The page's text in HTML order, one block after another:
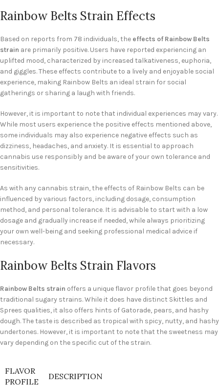
Rainbow Belts Strain Effects
Based on reports from 78 individuals, the effects of Rainbow Belts
strain are primarily positive. Users have reported experiencing an
uplifted mood, characterized by increased talkativeness, euphoria,
and giggles. These effects contribute to a lively and enjoyable social
experience, making Rainbow Belts an ideal strain for social
gatherings or sharing a laugh with friends.
However, it is important to note that individual experiences may vary.
While most users experience the positive effects mentioned above,
some individuals may also experience negative effects such as
dizziness, headaches, and anxiety. It is essential to approach
cannabis use responsibly and be aware of your own tolerance and
sensitivities.
As with any cannabis strain, the effects of Rainbow Belts can be
influenced by various factors, including dosage, consumption
method, and personal tolerance. It is advisable to start with a low
dosage and gradually increase if needed, while always prioritizing
your own well-being and seeking professional medical advice if
necessary.
Rainbow Belts Strain Flavors
Rainbow Belts strain offers a unique flavor profile that goes beyond
traditional sugary strains. While it does have distinct Skittles and
Sprees qualities, it also offers hints of Gatorade, pears, and hashy
dough. The taste is described as tropical with spicy, nutty, and hashy
undertones. However, it is important to note that the sweetness may
vary depending on the specific cut of the strain.
FLAVOR
PROFILE
DESCRIPTION